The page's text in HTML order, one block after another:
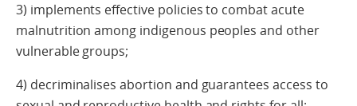
3) implements effective policies to combat acute
malnutrition among indigenous peoples and other
vulnerable groups;
4) decriminalises abortion and guarantees access to